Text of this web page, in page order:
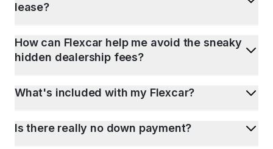
lease?
How can Flexcar help me avoid the sneaky
hidden dealership fees?
What's included with my Flexcar?
Is there really no down payment?